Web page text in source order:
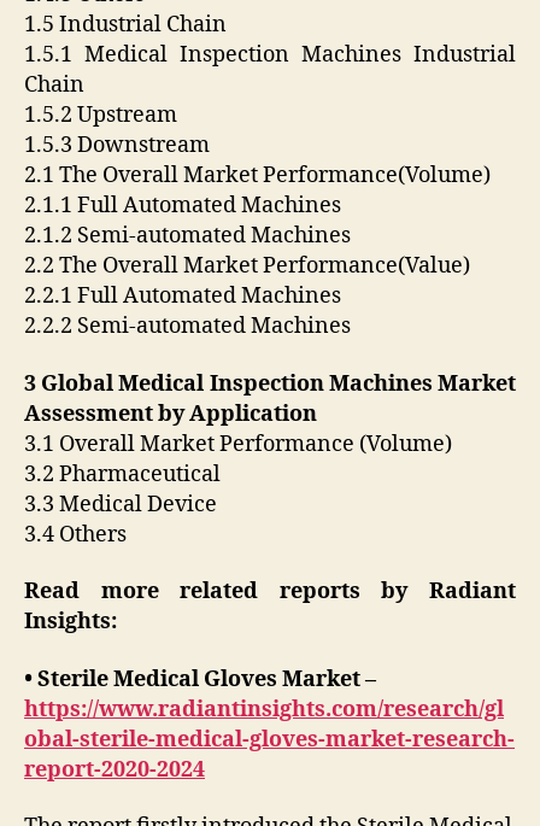
1.5 Industrial Chain
1.5.1 Medical Inspection Machines Industrial
Chain
1.5.2 Upstream
1.5.3 Downstream
2.1 The Overall Market Performance(Volume)
2.1.1 Full Automated Machines
2.1.2 Semi-automated Machines
2.2 The Overall Market Performance(Value)
2.2.1 Full Automated Machines
2.2.2 Semi-automated Machines
3 Global Medical Inspection Machines Market
Assessment by Application
3.1 Overall Market Performance (Volume)
3.2 Pharmaceutical
3.3 Medical Device
3.4 Others
Read more related reports by Radiant
Insights:
• Sterile Medical Gloves Market –
https://www.radiantinsights.com/research/gl
obal-sterile-medical-gloves-market-research-
report-2020-2024